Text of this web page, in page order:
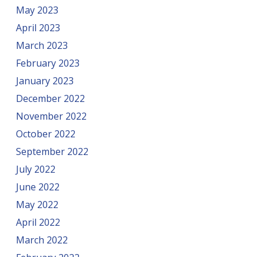
May 2023
April 2023
March 2023
February 2023
January 2023
December 2022
November 2022
October 2022
September 2022
July 2022
June 2022
May 2022
April 2022
March 2022